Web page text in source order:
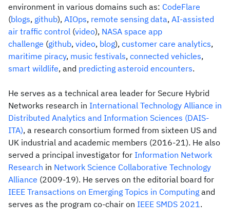
environment in various domains such as: CodeFlare
(blogs, github), AIOps, remote sensing data, AI-assisted
air traffic control (video), NASA space app
challenge (github, video, blog), customer care analytics,
maritime piracy, music festivals, connected vehicles,
smart wildlife, and predicting asteroid encounters.
He serves as a technical area leader for Secure Hybrid
Networks research in International Technology Alliance in
Distributed Analytics and Information Sciences (DAIS-
ITA), a research consortium formed from sixteen US and
UK industrial and academic members (2016-21). He also
served a principal investigator for Information Network
Research in Network Science Collaborative Technology
Alliance (2009-19). He serves on the editorial board for
IEEE Transactions on Emerging Topics in Computing and
serves as the program co-chair on IEEE SMDS 2021.